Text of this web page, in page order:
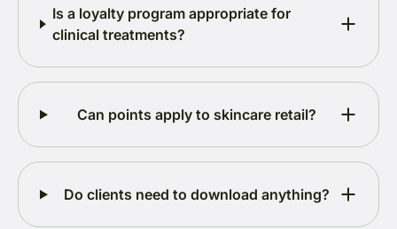
Is a loyalty program appropriate for
clinical treatments?
Can points apply to skincare retail?
Do clients need to download anything?